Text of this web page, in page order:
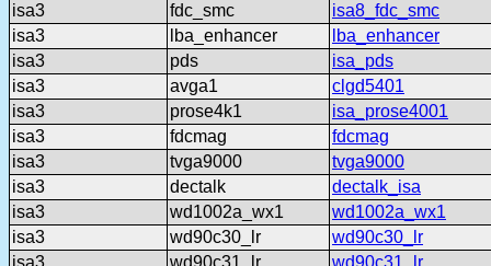
isa3
fdc_smc
isa8_fdc_smc
isa3
lba_enhancer
lba_enhancer
isa3
pds
isa_pds
isa3
avga1
clgd5401
isa3
prose4k1
isa_prose4001
isa3
fdcmag
fdcmag
isa3
tvga9000
tvga9000
isa3
dectalk
dectalk_isa
isa3
wd1002a_wx1
wd1002a_wx1
isa3
wd90c30_lr
wd90c30_lr